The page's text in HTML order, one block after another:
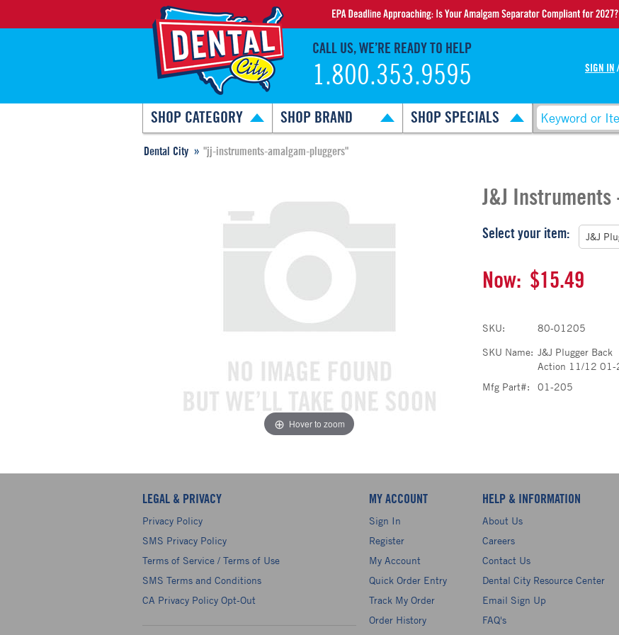
CALL US, WE’RE READY TO HELP
1.800.353.9595 SIGN IN /
SHOP CATEGORY SHOP BRAND SHOP SPECIALS
Dental City "jj-instruments-amalgam-pluggers"
Hover to zoom
J&J Instruments
Select your item:
Now: $15.49
SKU:
80-01205
SKU Name: J&J Plugger Back
Action 11/12 01-
Mfg Part#:
01-205
LEGAL & PRIVACY
Privacy Policy
SMS Privacy Policy
Terms of Service / Terms of Use
SMS Terms and Conditions
CA Privacy Policy Opt-Out
MY ACCOUNT
Sign In
Register
My Account
Quick Order Entry
Track My Order
Order History
HELP & INFORMATION
About Us
Careers
Contact Us
Dental City Resource Center
Email Sign Up
FAQ's